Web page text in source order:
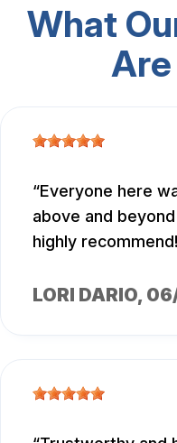
What
Everyone here
above and
highly
LORI DARIO,